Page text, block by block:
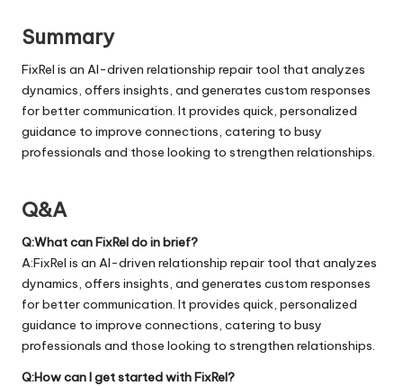
Summary
FixRel is an AI-driven relationship repair tool that analyzes
dynamics, offers insights, and generates custom responses
for better communication. It provides quick, personalized
guidance to improve connections, catering to busy
professionals and those looking to strengthen relationships.
Q&A
Q:What can FixRel do in brief?
A:FixRel is an AI-driven relationship repair tool that analyzes
dynamics, offers insights, and generates custom responses
for better communication. It provides quick, personalized
guidance to improve connections, catering to busy
professionals and those looking to strengthen relationships.
Q:How can I get started with FixRel?